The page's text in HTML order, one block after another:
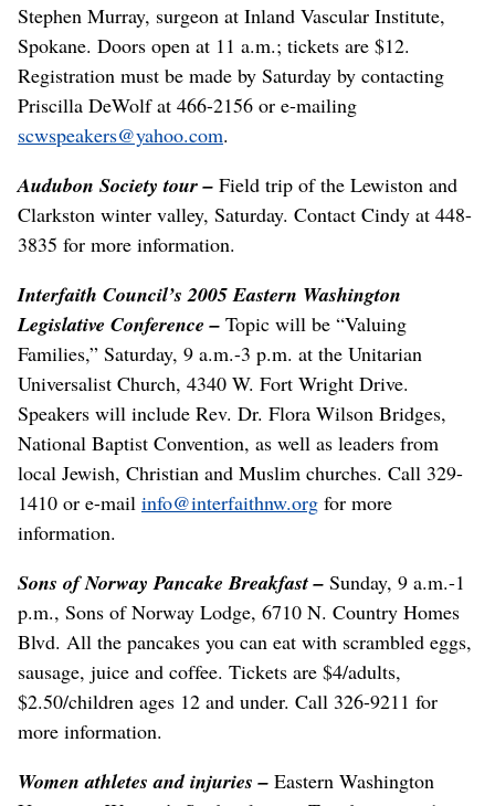
Stephen Murray, surgeon at Inland Vascular Institute,
Spokane. Doors open at 11 a.m.; tickets are $12.
Registration must be made by Saturday by contacting
Priscilla DeWolf at 466-2156 or e-mailing
scwspeakers@yahoo.com.
Audubon Society tour – Field trip of the Lewiston and
Clarkston winter valley, Saturday. Contact Cindy at 448-
3835 for more information.
Interfaith Council’s 2005 Eastern Washington
Legislative Conference – Topic will be “Valuing
Families,” Saturday, 9 a.m.-3 p.m. at the Unitarian
Universalist Church, 4340 W. Fort Wright Drive.
Speakers will include Rev. Dr. Flora Wilson Bridges,
National Baptist Convention, as well as leaders from
local Jewish, Christian and Muslim churches. Call 329-
1410 or e-mail info@interfaithnw.org for more
information.
Sons of Norway Pancake Breakfast – Sunday, 9 a.m.-1
p.m., Sons of Norway Lodge, 6710 N. Country Homes
Blvd. All the pancakes you can eat with scrambled eggs,
sausage, juice and coffee. Tickets are $4/adults,
$2.50/children ages 12 and under. Call 326-9211 for
more information.
Women athletes and injuries – Eastern Washington